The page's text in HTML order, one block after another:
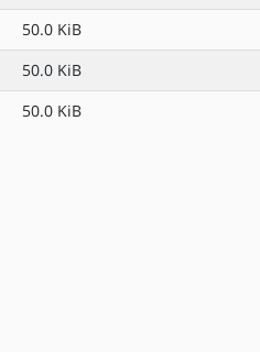
50.0 KiB
50.0 KiB
50.0 KiB